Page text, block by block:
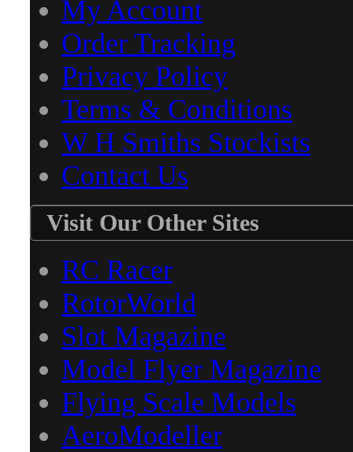
My Account
Order Tracking
Privacy Policy
Terms & Conditions
W H Smiths Stockists
Contact Us
Visit Our Other Sites
RC Racer
RotorWorld
Slot Magazine
Model Flyer Magazine
Flying Scale Models
AeroModeller